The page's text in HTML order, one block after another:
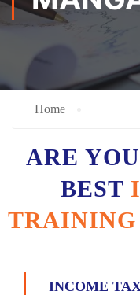
Home
ARE
BEST
INCOME